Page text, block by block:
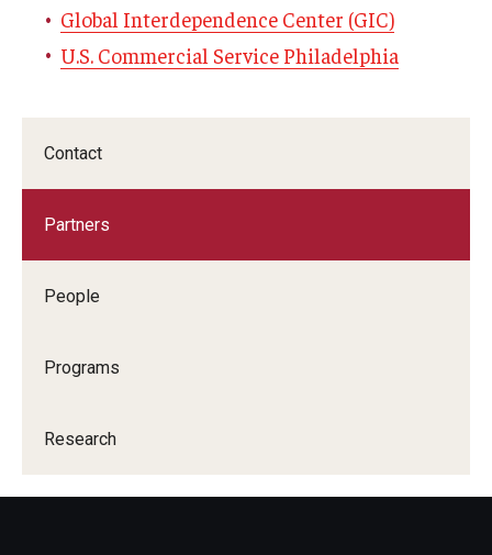
Alumni & Industry
Fox Board Fellows
Faculty Awards
Contact
Partners
People
Programs
Research
Global Interdependence Center (GIC)
U.S. Commercial Service Philadelphia